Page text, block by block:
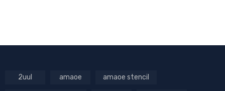
2uul amaoe amaoe stencil